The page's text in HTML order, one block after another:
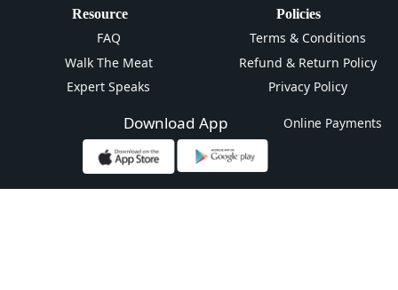
Resource
FAQ
Walk The Meat
Expert Speaks
Policies
Terms & Conditions
Refund & Return Policy
Privacy Policy
Download App Online Payments